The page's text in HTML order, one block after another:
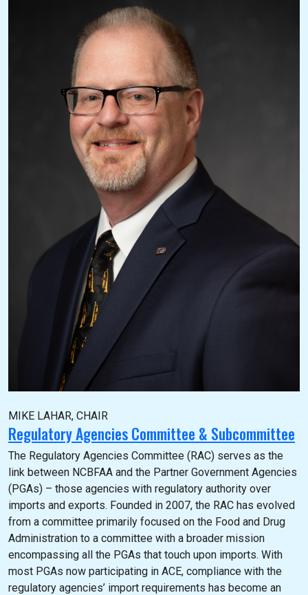
MIKE LAHAR, CHAIR
Regulatory Agencies Committee & Subcommittee
The Regulatory Agencies Committee (RAC) serves as the
link between NCBFAA and the Partner Government Agencies
(PGAs) – those agencies with regulatory authority over
imports and exports. Founded in 2007, the RAC has evolved
from a committee primarily focused on the Food and Drug
Administration to a committee with a broader mission
encompassing all the PGAs that touch upon imports. With
most PGAs now participating in ACE, compliance with the
regulatory agencies’ import requirements has become an